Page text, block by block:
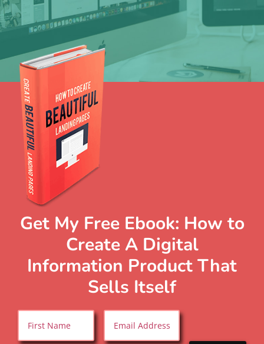
Get My Free Ebook: How to
Create A Digital
Information Product That
Sells Itself
Name * FirstEmail *